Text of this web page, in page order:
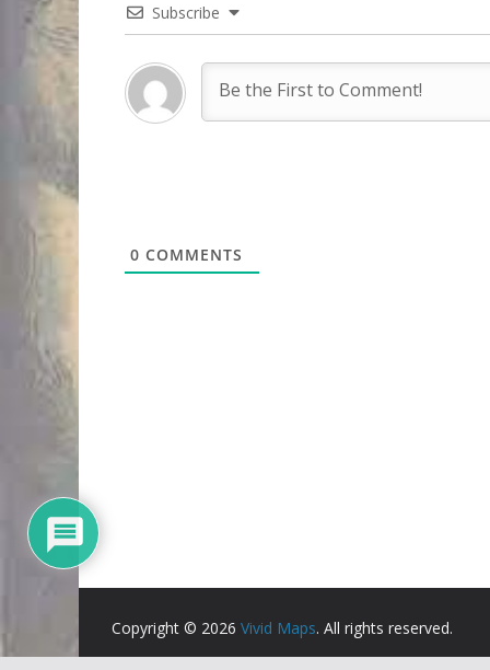
Subscribe
0 COMMENTS
Copyright © 2026 Vivid Maps. All rights reserved.